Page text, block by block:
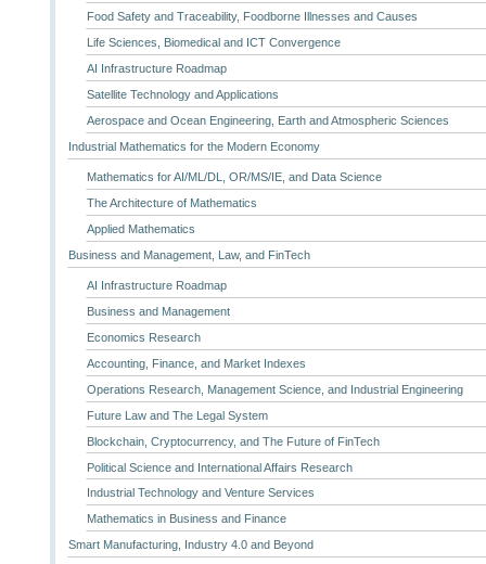
Food Safety and Traceability, Foodborne Illnesses and Causes
Life Sciences, Biomedical and ICT Convergence
AI Infrastructure Roadmap
Satellite Technology and Applications
Aerospace and Ocean Engineering, Earth and Atmospheric Sciences
Industrial Mathematics for the Modern Economy
Mathematics for AI/ML/DL, OR/MS/IE, and Data Science
The Architecture of Mathematics
Applied Mathematics
Business and Management, Law, and FinTech
AI Infrastructure Roadmap
Business and Management
Economics Research
Accounting, Finance, and Market Indexes
Operations Research, Management Science, and Industrial Engineering
Future Law and The Legal System
Blockchain, Cryptocurrency, and The Future of FinTech
Political Science and International Affairs Research
Industrial Technology and Venture Services
Mathematics in Business and Finance
Smart Manufacturing, Industry 4.0 and Beyond